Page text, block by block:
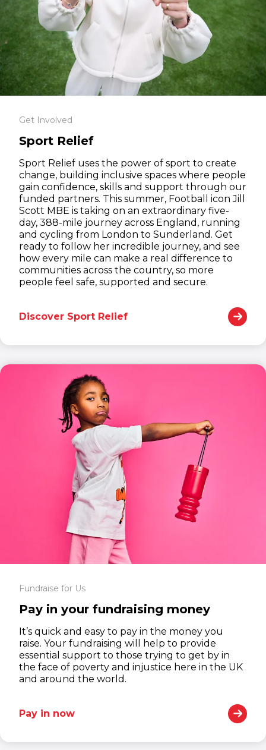
Get Involved
Sport Relief
Sport Relief uses the power of sport to create
change, building inclusive spaces where people
gain confidence, skills and support through our
funded partners. This summer, Football icon Jill
Scott MBE is taking on an extraordinary five-
day, 388-mile journey across England, running
and cycling from London to Sunderland. Get
ready to follow her incredible journey, and see
how every mile can make a real difference to
communities across the country, so more
people feel safe, supported and secure.
Discover Sport Relief
Fundraise for Us
Pay in your fundraising money
It’s quick and easy to pay in the money you
raise. Your fundraising will help to provide
essential support to those trying to get by in
the face of poverty and injustice here in the UK
and around the world.
Pay in now